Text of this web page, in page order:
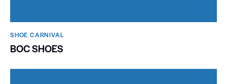
SHOE CARNIVAL​
BOC SHOES